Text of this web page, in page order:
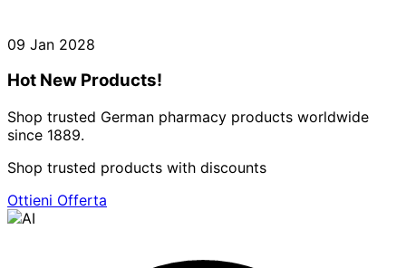
09 Jan 2028
Hot New Products!
Shop trusted German pharmacy products worldwide
since 1889.
Shop trusted products with discounts
Ottieni Offerta